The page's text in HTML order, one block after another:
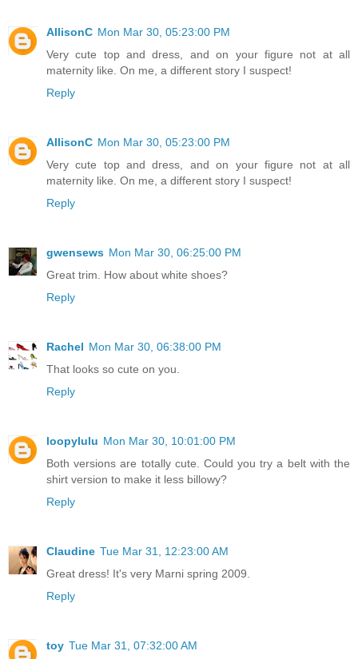
AllisonC Mon Mar 30, 05:23:00 PM
Very cute top and dress, and on your figure not at all
maternity like. On me, a different story I suspect!
Reply
AllisonC Mon Mar 30, 05:23:00 PM
Very cute top and dress, and on your figure not at all
maternity like. On me, a different story I suspect!
Reply
gwensews Mon Mar 30, 06:25:00 PM
Great trim. How about white shoes?
Reply
Rachel Mon Mar 30, 06:38:00 PM
That looks so cute on you.
Reply
loopylulu Mon Mar 30, 10:01:00 PM
Both versions are totally cute. Could you try a belt with the
shirt version to make it less billowy?
Reply
Claudine Tue Mar 31, 12:23:00 AM
Great dress! It's very Marni spring 2009.
Reply
toy Tue Mar 31, 07:32:00 AM